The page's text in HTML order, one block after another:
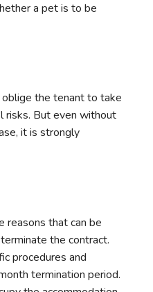
a pet is to be
the tenant to take
risks. But even without
it is strongly
reasons that can be
the contract.
procedures and
termination period.